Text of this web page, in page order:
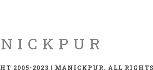
2005-2023 | MANICKPUR. ALL RIGHTS